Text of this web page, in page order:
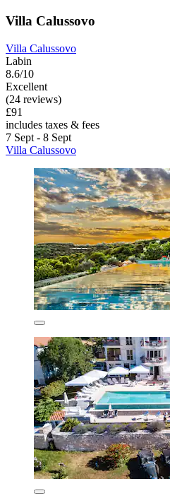
Villa Calussovo
Villa Calussovo
Labin
8.6/10
Excellent
(24 reviews)
£91
includes taxes & fees
7 Sept - 8 Sept
Villa Calussovo